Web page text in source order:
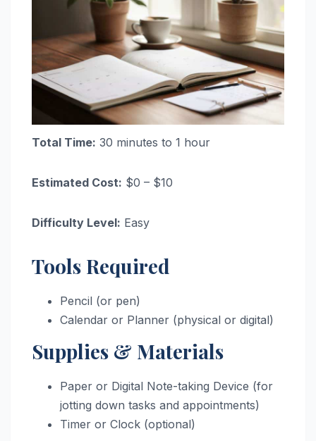
Total Time: 30 minutes to 1 hour
Estimated Cost: $0 – $10
Difficulty Level: Easy
Tools Required
Pencil (or pen)
Calendar or Planner (physical or digital)
Supplies & Materials
Paper or Digital Note-taking Device (for
jotting down tasks and appointments)
Timer or Clock (optional)